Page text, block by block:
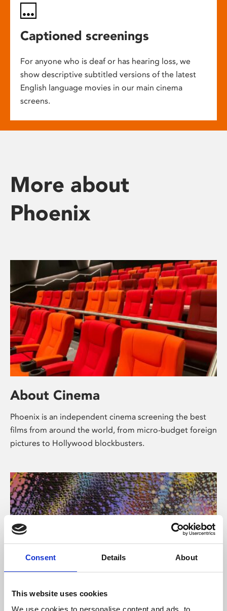
Consent Details About
This website uses cookies
We use cookies to personalise content and ads, to
Captioned screenings
For anyone who is deaf or has hearing loss, we
show descriptive subtitled versions of the latest
English language movies in our main cinema
screens.
More about
Phoenix
About Cinema
Phoenix is an independent cinema screening the best
films from around the world, from micro-budget foreign
pictures to Hollywood blockbusters.
About Art